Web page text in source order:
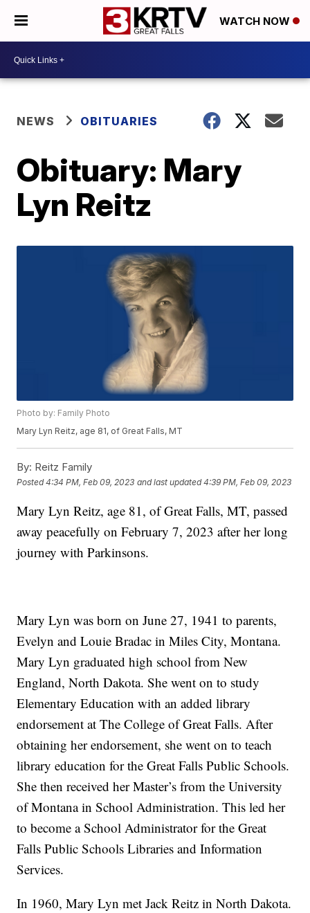
WATCH NOW
NEWS OBITUARIES
Obituary: Mary
Lyn Reitz
Photo by: Family Photo
Mary Lyn Reitz, age 81, of Great Falls, MT
By: Reitz Family
Posted4:34 PM, Feb 09, 2023 and last updated 4:39 PM, Feb 09, 2023
Mary Lyn Reitz, age 81, of Great Falls, MT, passed
away peacefully on February 7, 2023 after her long
journey with Parkinsons.
Mary Lyn was born on June 27, 1941 to parents,
Evelyn and Louie Bradac in Miles City, Montana.
Mary Lyn graduated high school from New
England, North Dakota. She went on to study
Elementary Education with an added library
endorsement at The College of Great Falls. After
obtaining her endorsement, she went on to teach
library education for the Great Falls Public Schools.
She then received her Master’s from the University
of Montana in School Administration. This led her
to become a School Administrator for the Great
Falls Public Schools Libraries and Information
Services.
In 1960, Mary Lyn met Jack Reitz in North Dakota.